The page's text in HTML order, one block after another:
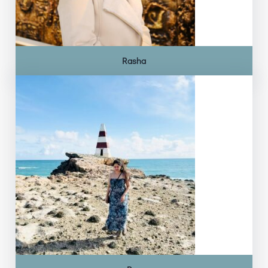
Rasha